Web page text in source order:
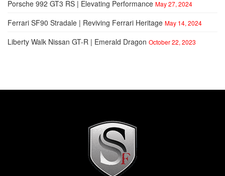
Porsche 992 GT3 RS | Elevating Performance May 27, 2024
Ferrari SF90 Stradale | Reviving Ferrari Heritage May 14, 2024
Liberty Walk Nissan GT-R | Emerald Dragon October 22, 2023